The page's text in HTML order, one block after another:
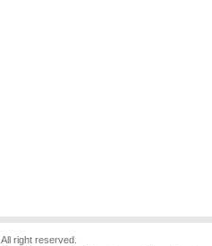
All right reserved.